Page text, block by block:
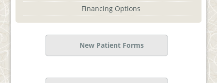
Financing Options
New Patient Forms